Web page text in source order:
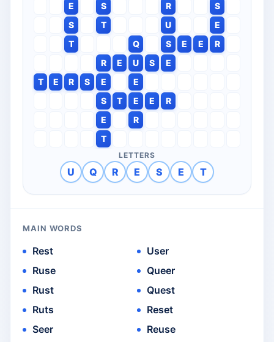
E
S R
S
S
T U
E
T
Q S E E
R
R
E U S
E
T
E R S E
E
S
T E E
R
E
R
T
LETTERS
U Q R E S E T
MAIN WORDS
Rest
Ruse
Rust
Ruts
Seer
User
Queer
Quest
Reset
Reuse